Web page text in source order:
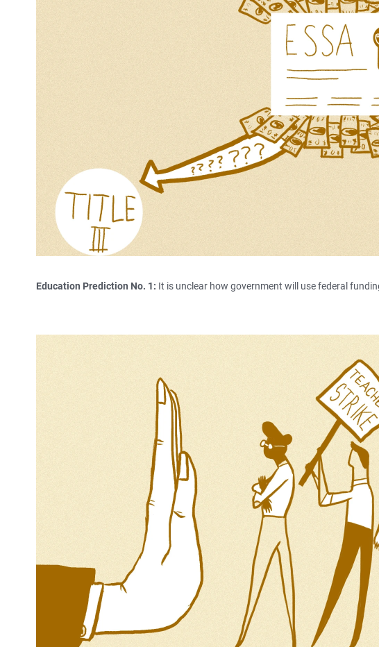
Education Prediction No. 1: It is unclear how government will use federal